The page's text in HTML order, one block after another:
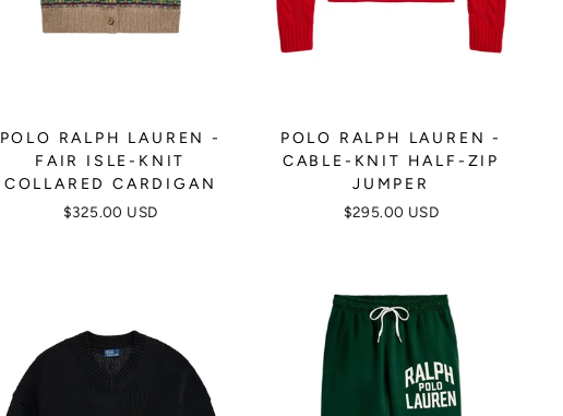
POLO RALPH LAUREN -
FAIR ISLE-KNIT
COLLARED CARDIGAN
$325.00 USD
POLO RALPH LAUREN -
CABLE-KNIT HALF-ZIP
JUMPER
$295.00 USD